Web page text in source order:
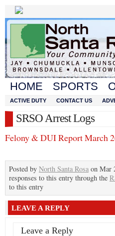
HOME SPORTS
ACTIVE DUTY CONTACT US
SRSO Arrest Logs
Felony & DUI Report March
Posted by North Santa Rosa on Mar
responses to this entry through the
to this entry
LEAVE A REPLY
Leave a Reply